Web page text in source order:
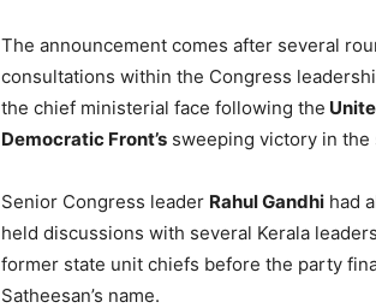
The announcement comes after several
consultations within the Congress
the chief ministerial face following the
Democratic Front’s sweeping victory in the
Senior Congress leader Rahul Gandhi had
held discussions with several Kerala
former state unit chiefs before the party
Satheesan’s name.